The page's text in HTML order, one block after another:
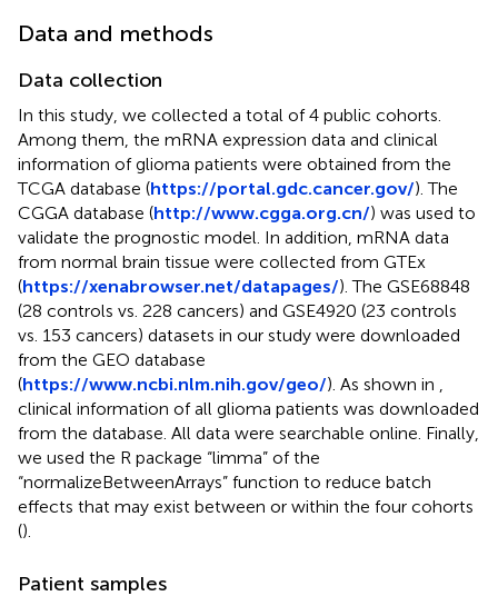
Data and methods
Data collection
In this study, we collected a total of 4 public cohorts.
Among them, the mRNA expression data and clinical
information of glioma patients were obtained from the
TCGA database (https://portal.gdc.cancer.gov/). The
CGGA database (http://www.cgga.org.cn/) was used to
validate the prognostic model. In addition, mRNA data
from normal brain tissue were collected from GTEx
(https://xenabrowser.net/datapages/). The GSE68848
(28 controls vs. 228 cancers) and GSE4920 (23 controls
vs. 153 cancers) datasets in our study were downloaded
from the GEO database
(https://www.ncbi.nlm.nih.gov/geo/). As shown in
clinical information of all glioma patients was downloaded
from the database. All data were searchable online. Finally,
we used the R package “limma” of the
“normalizeBetweenArrays” function to reduce batch
effects that may exist between or within the four cohorts
().
Patient samples